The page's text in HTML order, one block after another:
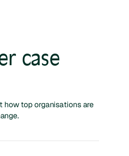
case
how top organisations are